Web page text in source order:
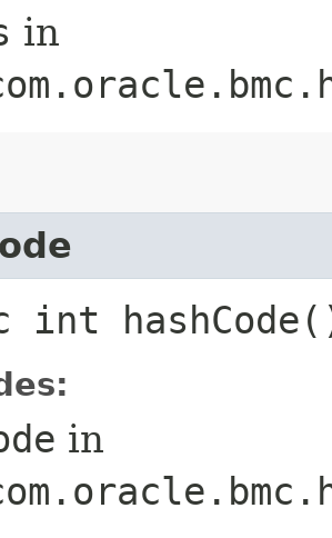
in
int
in